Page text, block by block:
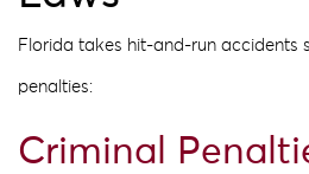
Florida takes hit-and-run accidents
penalties:
Criminal